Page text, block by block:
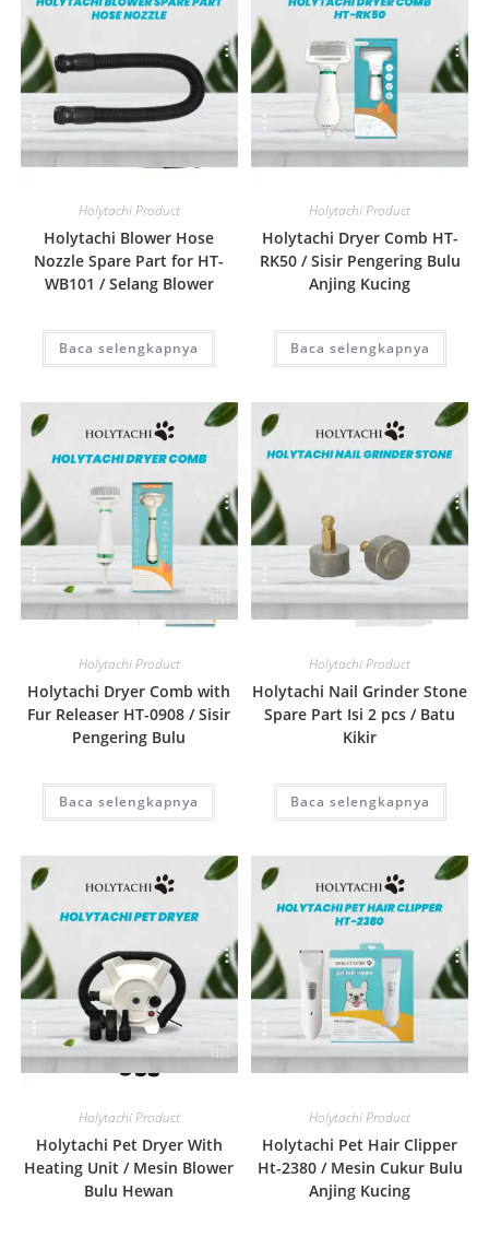
Quick View
Holytachi Product
Holytachi Blower Hose
Nozzle Spare Part for HT-
WB101 / Selang Blower
Baca selengkapnya
Quick View
Holytachi Product
Holytachi Dryer Comb HT-
RK50 / Sisir Pengering Bulu
Anjing Kucing
Baca selengkapnya
Quick View
Holytachi Product
Holytachi Dryer Comb with
Fur Releaser HT-0908 / Sisir
Pengering Bulu
Baca selengkapnya
Quick View
Holytachi Product
Holytachi Nail Grinder Stone
Spare Part Isi 2 pcs / Batu
Kikir
Baca selengkapnya
Quick View
Holytachi Product
Holytachi Pet Dryer With
Heating Unit / Mesin Blower
Bulu Hewan
Holytachi Product
Holytachi Pet Hair Clipper
Ht-2380 / Mesin Cukur Bulu
Anjing Kucing